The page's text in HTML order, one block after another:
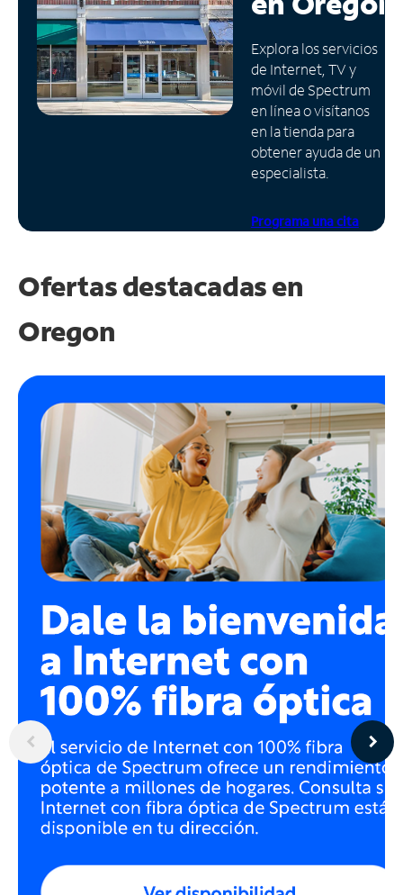
Administrar
cuenta
Encuentra
una
tienda
Explora los servicios
de Internet, TV y
móvil de Spectrum
en línea o visítanos
en la tienda para
obtener ayuda de un
especialista.
Programa una cita
Ofertas destacadas en
Oregon